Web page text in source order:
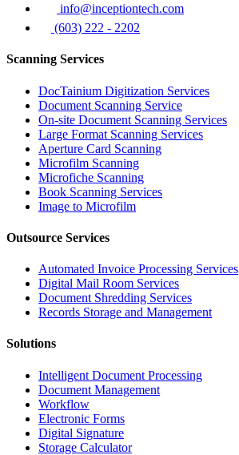
info@inceptiontech.com
(603) 222 - 2202
Scanning Services
DocTainium Digitization Services
Document Scanning Service
On-site Document Scanning Services
Large Format Scanning Services
Aperture Card Scanning
Microfilm Scanning
Microfiche Scanning
Book Scanning Services
Image to Microfilm
Outsource Services
Automated Invoice Processing Services
Digital Mail Room Services
Document Shredding Services
Records Storage and Management
Solutions
Intelligent Document Processing
Document Management
Workflow
Electronic Forms
Digital Signature
Storage Calculator